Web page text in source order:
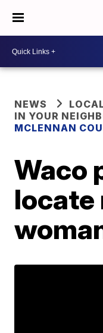
NEWS
IN YOUR
MCLENNAN
Waco
locate